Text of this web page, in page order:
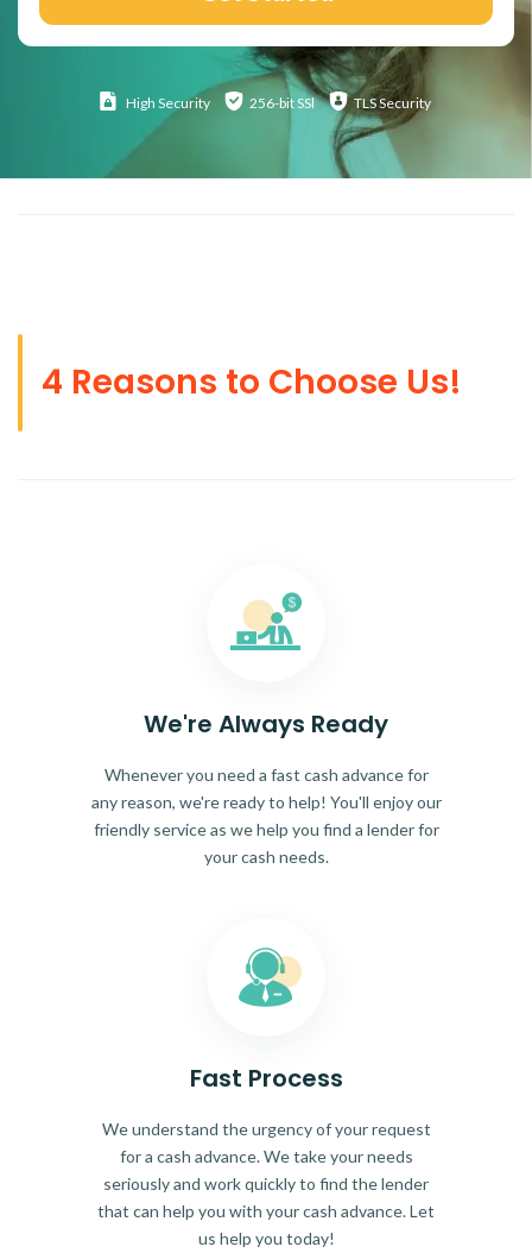
High Security 256-bit SSl TLS Security
4 Reasons to Choose Us!
We're Always Ready
Whenever you need a fast cash advance for
any reason, we're ready to help! You'll enjoy our
friendly service as we help you find a lender for
your cash needs.
Fast Process
We understand the urgency of your request
for a cash advance. We take your needs
seriously and work quickly to find the lender
that can help you with your cash advance. Let
us help you today!